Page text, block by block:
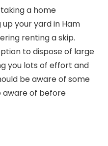
a home
your yard in Ham
renting a skip.
to dispose of large
you lots of effort and
be aware of some
aware of before